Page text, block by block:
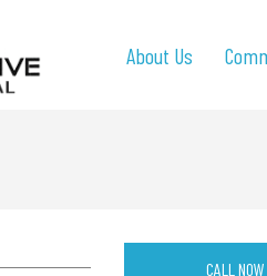
About Us
CALL